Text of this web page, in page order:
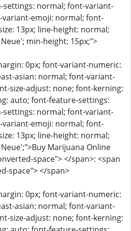
normal; font-variant-
emoji: normal; font-
13px; line-height: normal;
min-height: 15px;">
0px; font-variant-numeric:
asian: normal; font-variant-
size-adjust: none; font-kerning:
auto; font-feature-settings:
normal; font-variant-
emoji: normal; font-
13px; line-height: normal;
Marijuana Online
space"> </span>: <span
space"> </span>
0px; font-variant-numeric:
asian: normal; font-variant-
size-adjust: none; font-kerning: